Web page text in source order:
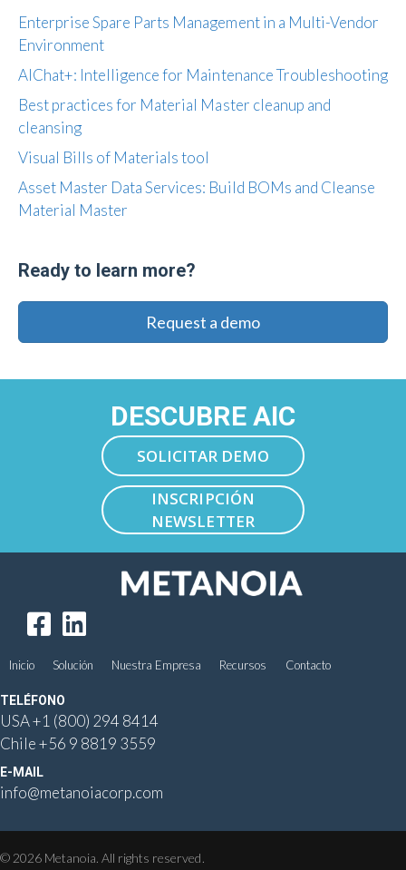
Enterprise Spare Parts Management in a Multi-Vendor
Environment
AIChat+: Intelligence for Maintenance Troubleshooting
Best practices for Material Master cleanup and
cleansing
Visual Bills of Materials tool
Asset Master Data Services: Build BOMs and Cleanse
Material Master
Ready to learn more?
Request a demo
DESCUBRE AIC
SOLICITAR DEMO
INSCRIPCIÓN
NEWSLETTER
Inicio Solución Nuestra Empresa Recursos Contacto
TELÉFONO
USA+1 (800) 294 8414
Chile+56 9 8819 3559
E-MAIL
info@metanoiacorp.com
© 2026 Metanoia. All rights reserved.